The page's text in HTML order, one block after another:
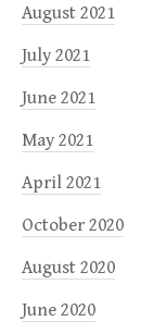
August 2021
July 2021
June 2021
May 2021
April 2021
October 2020
August 2020
June 2020